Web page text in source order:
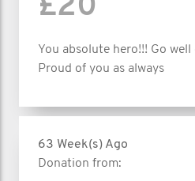
£20
You absolute hero!!! Go
Proud of you as always
63 Week(s) Ago
Donation from: